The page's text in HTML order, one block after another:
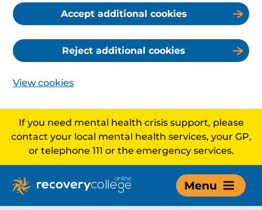
Accept additional cookies
Reject additional cookies
View cookies
If you need mental health crisis support, please
contact your local mental health services, your GP,
or telephone 111 or the emergency services.
Menu